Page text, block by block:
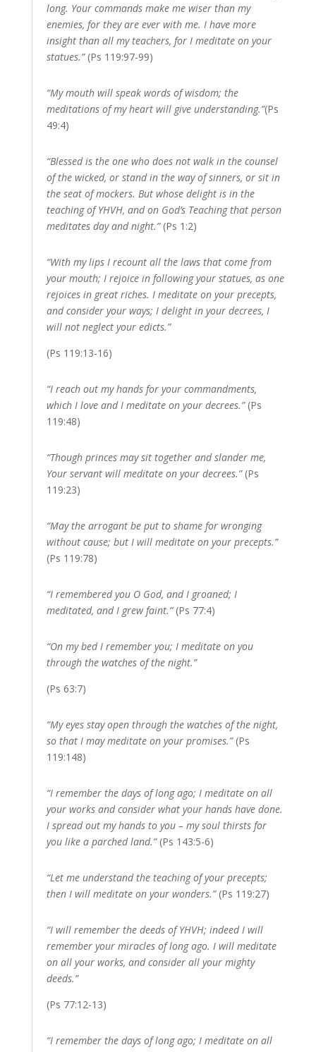
long. Your commands make me wiser than my
enemies, for they are ever with me. I have more
insight than all my teachers, for I meditate on your
statues.”(Ps 119:97-99)
“My mouth will speak words of wisdom; the
meditations of my heart will give understanding.”(Ps
49:4)
“Blessed is the one who does not walk in the counsel
of the wicked, or stand in the way of sinners, or sit in
the seat of mockers. But whose delight is in the
teaching of YHVH, and on God’s Teaching that person
meditates day and night.”(Ps 1:2)
“With my lips I recount all the laws that come from
your mouth; I rejoice in following your statues, as one
rejoices in great riches. I meditate on your precepts,
and consider your ways; I delight in your decrees, I
will not neglect your edicts.”
(Ps 119:13-16)
“I reach out my hands for your commandments,
which I love and I meditate on your decrees.”(Ps
119:48)
“Though princes may sit together and slander me,
Your servant will meditate on your decrees.”(Ps
119:23)
“May the arrogant be put to shame for wronging
without cause; but I will meditate on your precepts.”
(Ps 119:78)
“I remembered you O God, and I groaned; I
meditated, and I grew faint.”(Ps 77:4)
“On my bed I remember you; I meditate on you
through the watches of the night.”
(Ps 63:7)
“My eyes stay open through the watches of the night,
so that I may meditate on your promises.”(Ps
119:148)
“I remember the days of long ago; I meditate on all
your works and consider what your hands have done.
I spread out my hands to you – my soul thirsts for
you like a parched land.”(Ps 143:5-6)
“Let me understand the teaching of your precepts;
then I will meditate on your wonders.”(Ps 119:27)
“I will remember the deeds of YHVH; indeed I will
remember your miracles of long ago. I will meditate
on all your works, and consider all your mighty
deeds.”
(Ps 77:12-13)
“I remember the days of long ago; I meditate on all